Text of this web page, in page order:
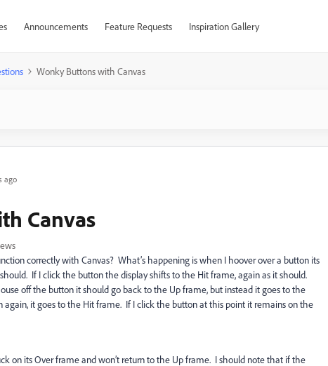
Announcements Feature Requests Inspiration Gallery
Wonky Buttons with Canvas
ago
Canvas
correctly with Canvas? What’s happening is when I hoover over a button its
If I click the button the display shifts to the Hit frame, again as it should.
off the button it should go back to the Up frame, but instead it goes to the
it goes to the Hit frame. If I click the button at this point it remains on the
on its Over frame and won’t return to the Up frame. I should note that if the